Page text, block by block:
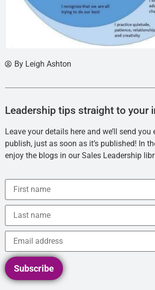
By Leigh Ashton
Leadership tips straight to your
Leave your details here and we’ll send you
publish, just as soon as it’s published! In
enjoy the blogs in our Sales Leadership
Subscribe